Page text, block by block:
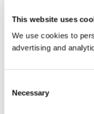
This website uses
We use cookies to
advertising and
Selection
Necessary